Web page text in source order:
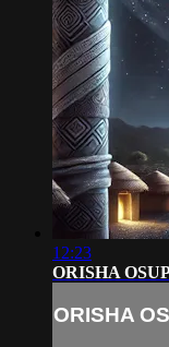
12:23
ORISHA
ORISHA